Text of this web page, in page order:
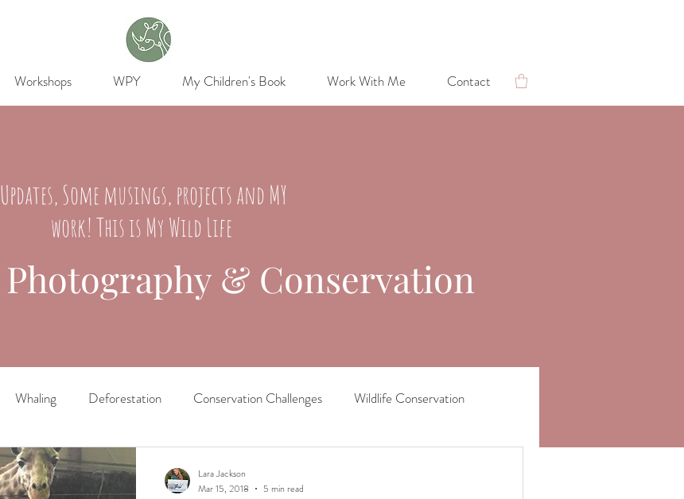
Workshops WPY My Children's Book Work With Me Contact
Updates, Some musings, projects and MY
work! This is My Wild Life
Whaling Deforestation Conservation Challenges Wildlife Conservation
US Elephant Bill Marine Biology
Lara Jackson
Mar 15, 2018
5 min read